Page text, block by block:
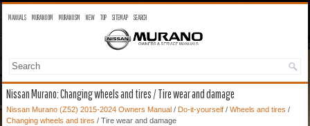
MANUALS MURANO OM MURANO SM NEW TOP SITEMAP SEARCH
Nissan Murano: Changing wheels and tires / Tire wear and damage
Nissan Murano (Z52) 2015-2024 Owners Manual / Do-it-yourself / Wheels and tires /
Changing wheels and tires / Tire wear and damage